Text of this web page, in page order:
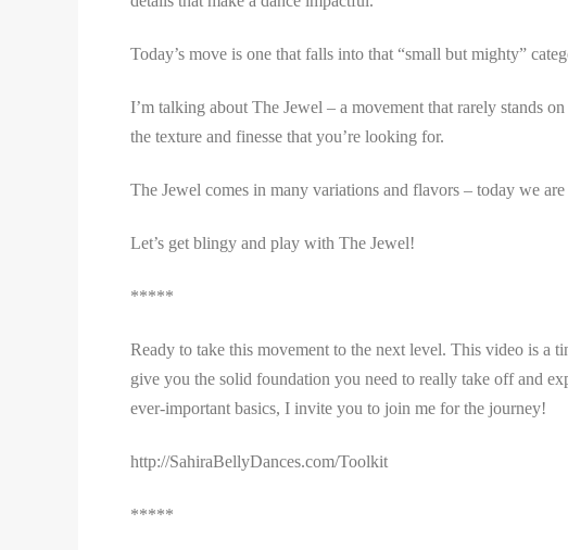
Today’s move is one that falls into that “small but mighty”
I’m talking about The Jewel – a movement that rarely stands
the texture and finesse that you’re looking for.
The Jewel comes in many variations and flavors – today we
Let’s get blingy and play with The Jewel!
*****
Ready to take this movement to the next level. This video is a
give you the solid foundation you need to really take off and
ever-important basics, I invite you to join me for the journey!
http://SahiraBellyDances.com/Toolkit
*****